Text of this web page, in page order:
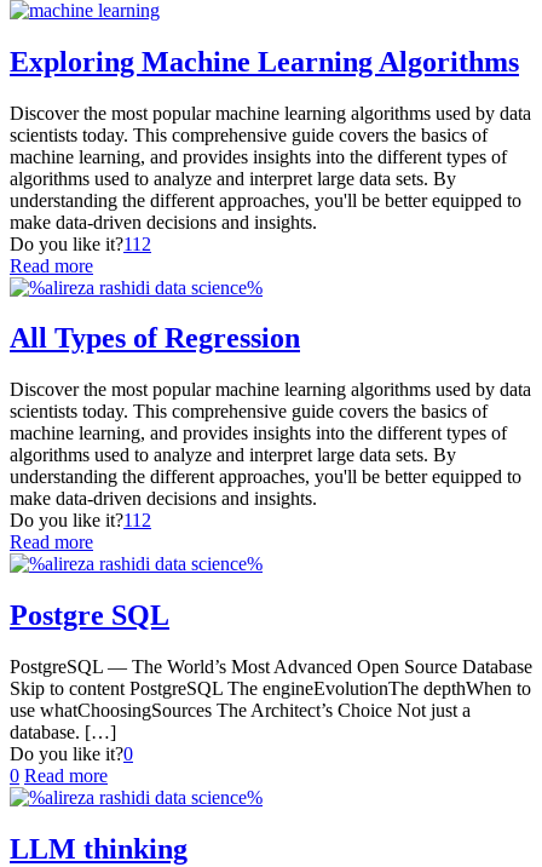
Exploring Machine Learning Algorithms
Discover the most popular machine learning algorithms used by data
scientists today. This comprehensive guide covers the basics of
machine learning, and provides insights into the different types of
algorithms used to analyze and interpret large data sets. By
understanding the different approaches, you'll be better equipped to
make data-driven decisions and insights.
Do you like it?112
Read more
All Types of Regression
Discover the most popular machine learning algorithms used by data
scientists today. This comprehensive guide covers the basics of
machine learning, and provides insights into the different types of
algorithms used to analyze and interpret large data sets. By
understanding the different approaches, you'll be better equipped to
make data-driven decisions and insights.
Do you like it?112
Read more
Postgre SQL
PostgreSQL — The World’s Most Advanced Open Source Database
Skip to content PostgreSQL The engineEvolutionThe depthWhen to
use whatChoosingSources The Architect’s Choice Not just a
database. […]
Do you like it?0
0 Read more
LLM thinking